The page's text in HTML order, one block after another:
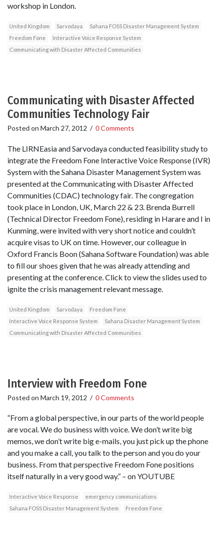
workshop in London.
United Kingdom Sarvodaya
Sahana FOSS Disaster Management System
Freedom Fone
Interactive Voice Response System
Communicating with Disaster Affected Communities
Communicating with Disaster Affected
Communities Technology Fair
Posted on March 27, 2012 / 0 Comments
The LIRNEasia and Sarvodaya conducted feasibility study to
integrate the Freedom Fone Interactive Voice Response (IVR)
System with the Sahana Disaster Management System was
presented at the Communicating with Disaster Affected
Communities (CDAC) technology fair. The congregation
took place in London, UK, March 22 & 23. Brenda Burrell
(Technical Director Freedom Fone), residing in Harare and I in
Kunming, were invited with very short notice and couldn’t
acquire visas to UK on time. However, our colleague in
Oxford Francis Boon (Sahana Software Foundation) was able
to fill our shoes given that he was already attending and
presenting at the conference. Click to view the slides used to
ignite the crisis management relevant message.
United Kingdom Sarvodaya
Freedom Fone
Interactive Voice Response System
Sahana Disaster Management System
Communicating with Disaster Affected Communities
Interview with Freedom Fone
Posted on March 19, 2012 / 0 Comments
“From a global perspective, in our parts of the world people
are vocal. We do business with voice. We don’t write big
memos, we don’t write big e-mails, you just pick up the phone
and you make a call, you talk to the person and you do your
business. From that perspective Freedom Fone positions
itself naturally in a very good way.” – on YOUTUBE
Interactive Voice Response
emergency communications
Sahana FOSS Disaster Management System
Freedom Fone